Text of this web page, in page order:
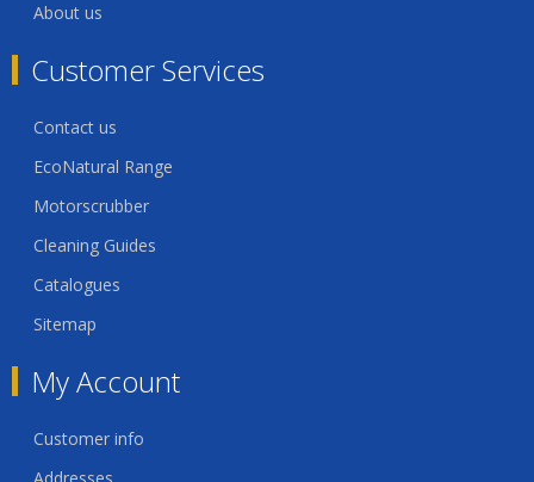
About us
Customer Services
Contact us
EcoNatural Range
Motorscrubber
Cleaning Guides
Catalogues
Sitemap
My Account
Customer info